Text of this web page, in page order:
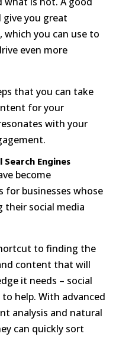
give you great
you can use to
even more
that you can take
for your
with your
Engines
become
for businesses whose
their social media
to finding the
content that will
it needs – social
help. With advanced
analysis and natural
can quickly sort